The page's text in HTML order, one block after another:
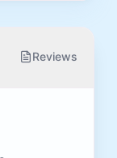
Reviews